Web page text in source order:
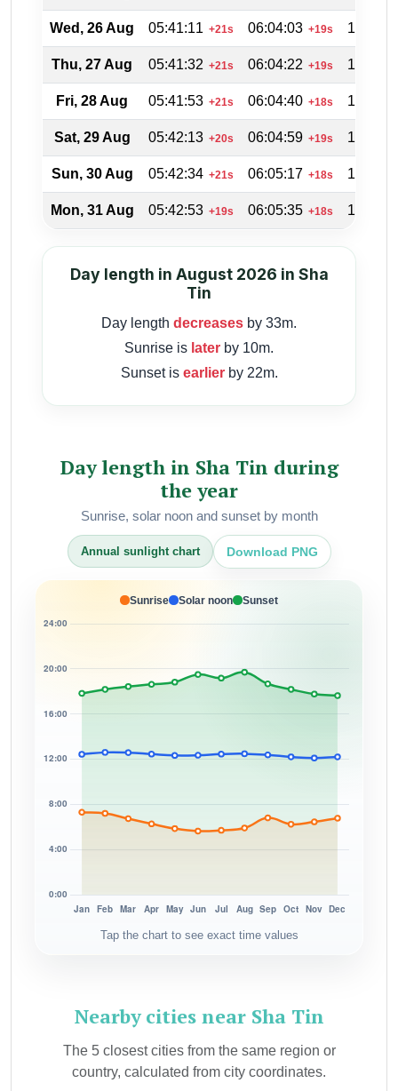
Wed, 26 Aug 05:41:11 +21s 06:04:03 +19s
Thu, 27 Aug 05:41:32 +21s 06:04:22 +19s
Fri, 28 Aug 05:41:53 +21s 06:04:40 +18s
Sat, 29 Aug 05:42:13 +20s 06:04:59 +19s
Sun, 30 Aug 05:42:34 +21s 06:05:17 +18s
Mon, 31 Aug 05:42:53 +19s 06:05:35 +18s
Day length in August 2026 in Sha
Tin
Day length decreases by 33m.
Sunrise is later by 10m.
Sunset is earlierby 22m.
Day length in Sha Tin during
the year
Sunrise, solar noon and sunset by month
Annual sunlight chart Download PNG
Sunrise Solar noon Sunset
Tap the chart to see exact time values
Nearby cities near Sha Tin
The 5 closest cities from the same region or
country, calculated from city coordinates.